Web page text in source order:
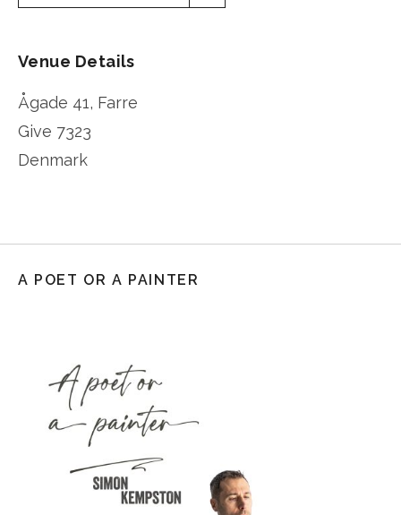
Venue Details
Ågade 41, Farre
Give 7323
Denmark
A POET OR A PAINTER